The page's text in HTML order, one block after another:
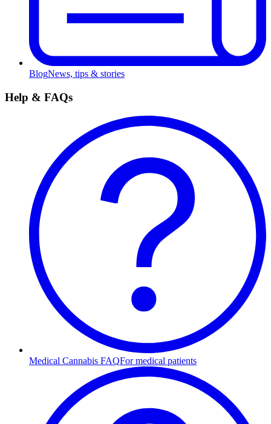
BlogNews, tips & stories
Help & FAQs
Medical Cannabis FAQFor medical patients